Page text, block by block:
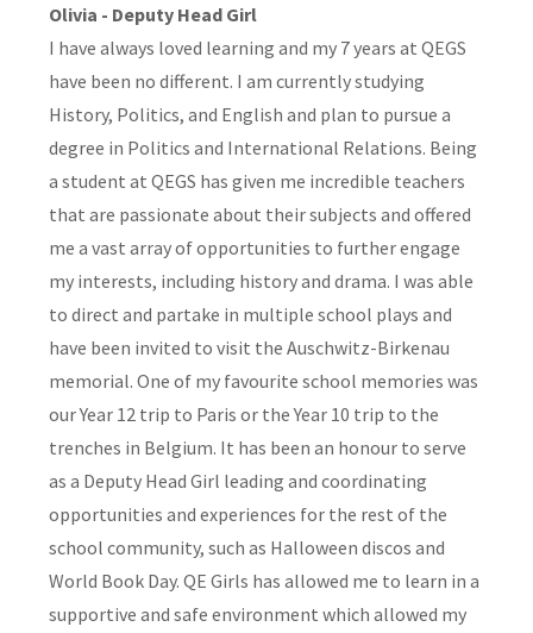
Olivia - Deputy Head Girl
I have always loved learning and my 7 years at QEGS
have been no different. I am currently studying
History, Politics, and English and plan to pursue a
degree in Politics and International Relations. Being
a student at QEGS has given me incredible teachers
that are passionate about their subjects and offered
me a vast array of opportunities to further engage
my interests, including history and drama. I was able
to direct and partake in multiple school plays and
have been invited to visit the Auschwitz-Birkenau
memorial. One of my favourite school memories was
our Year 12 trip to Paris or the Year 10 trip to the
trenches in Belgium. It has been an honour to serve
as a Deputy Head Girl leading and coordinating
opportunities and experiences for the rest of the
school community, such as Halloween discos and
World Book Day. QE Girls has allowed me to learn in a
supportive and safe environment which allowed my